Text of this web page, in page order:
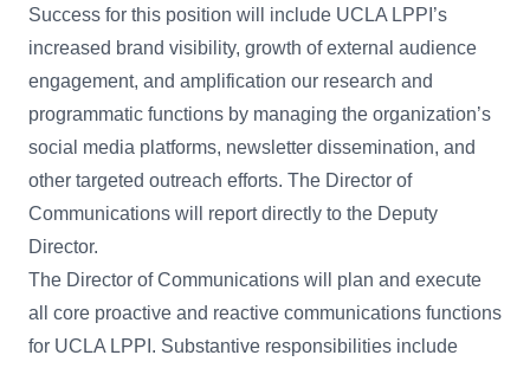
Success for this position will include UCLA LPPI’s
increased brand visibility, growth of external audience
engagement, and amplification our research and
programmatic functions by managing the organization’s
social media platforms, newsletter dissemination, and
other targeted outreach efforts. The Director of
Communications will report directly to the Deputy
Director.
The Director of Communications will plan and execute
all core proactive and reactive communications functions
for UCLA LPPI. Substantive responsibilities include